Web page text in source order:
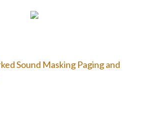
Sound Masking Paging and